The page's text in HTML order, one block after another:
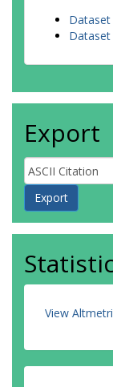
Dataset
Dataset
Export
View